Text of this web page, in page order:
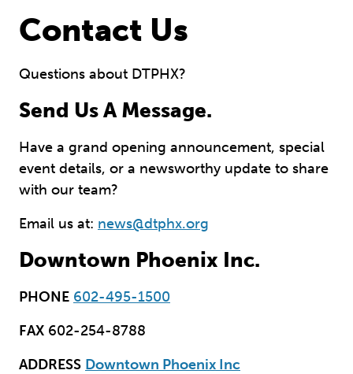
Contact Us
Questions about DTPHX?
Send Us A Message.
Have a grand opening announcement, special
event details, or a newsworthy update to share
with our team?
Email us at: news@dtphx.org
Downtown Phoenix Inc.
PHONE 602-495-1500
FAX 602-254-8788
ADDRESS Downtown Phoenix Inc